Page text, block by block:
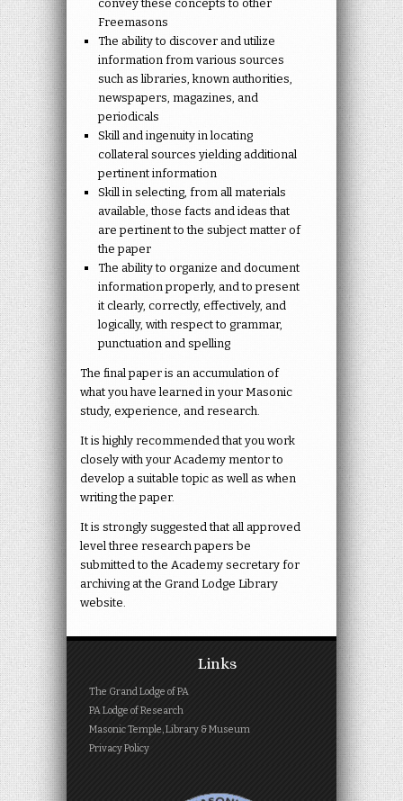
convey these concepts to other
Freemasons
The ability to discover and utilize
information from various sources
such as libraries, known authorities,
newspapers, magazines, and
periodicals
Skill and ingenuity in locating
collateral sources yielding additional
pertinent information
Skill in selecting, from all materials
available, those facts and ideas that
are pertinent to the subject matter of
the paper
The ability to organize and document
information properly, and to present
it clearly, correctly, effectively, and
logically, with respect to grammar,
punctuation and spelling
The final paper is an accumulation of
what you have learned in your Masonic
study, experience, and research.
It is highly recommended that you work
closely with your Academy mentor to
develop a suitable topic as well as when
writing the paper.
It is strongly suggested that all approved
level three research papers be
submitted to the Academy secretary for
archiving at the Grand Lodge Library
website.
Links
The Grand Lodge of PA
PA Lodge of Research
Masonic Temple, Library & Museum
Privacy Policy